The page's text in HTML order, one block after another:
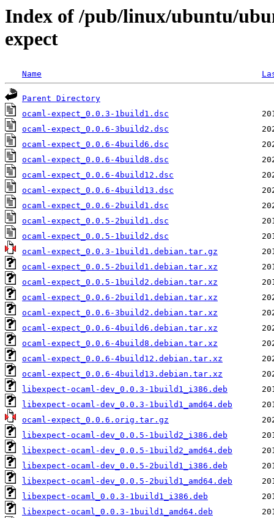
Index of /pub/linux/ubuntu/
expect
Name
Parent Directory
ocaml-expect_0.0.3-1build1.dsc
ocaml-expect_0.0.6-3build2.dsc
ocaml-expect_0.0.6-4build6.dsc
ocaml-expect_0.0.6-4build8.dsc
ocaml-expect_0.0.6-4build12.dsc
ocaml-expect_0.0.6-4build13.dsc
ocaml-expect_0.0.6-2build1.dsc
ocaml-expect_0.0.5-2build1.dsc
ocaml-expect_0.0.5-1build2.dsc
ocaml-expect_0.0.3-1build1.debian.tar.gz
ocaml-expect_0.0.5-2build1.debian.tar.xz
ocaml-expect_0.0.5-1build2.debian.tar.xz
ocaml-expect_0.0.6-2build1.debian.tar.xz
ocaml-expect_0.0.6-3build2.debian.tar.xz
ocaml-expect_0.0.6-4build6.debian.tar.xz
ocaml-expect_0.0.6-4build8.debian.tar.xz
ocaml-expect_0.0.6-4build12.debian.tar.xz
ocaml-expect_0.0.6-4build13.debian.tar.xz
libexpect-ocaml-dev_0.0.3-1build1_i386.deb
libexpect-ocaml-dev_0.0.3-1build1_amd64.deb
ocaml-expect_0.0.6.orig.tar.gz
libexpect-ocaml-dev_0.0.5-1build2_i386.deb
libexpect-ocaml-dev_0.0.5-1build2_amd64.deb
libexpect-ocaml-dev_0.0.5-2build1_i386.deb
libexpect-ocaml-dev_0.0.5-2build1_amd64.deb
libexpect-ocaml_0.0.3-1build1_i386.deb
libexpect-ocaml_0.0.3-1build1_amd64.deb